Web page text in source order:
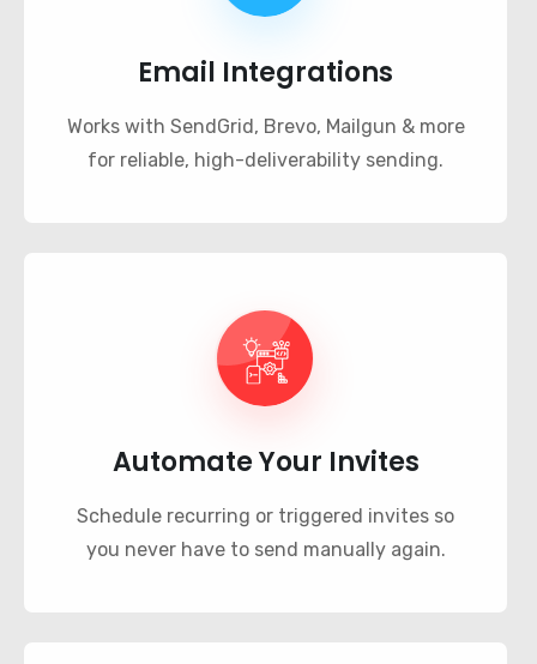
Email Integrations
Works with SendGrid, Brevo, Mailgun & more
for reliable, high-deliverability sending.
Automate Your Invites
Schedule recurring or triggered invites so
you never have to send manually again.